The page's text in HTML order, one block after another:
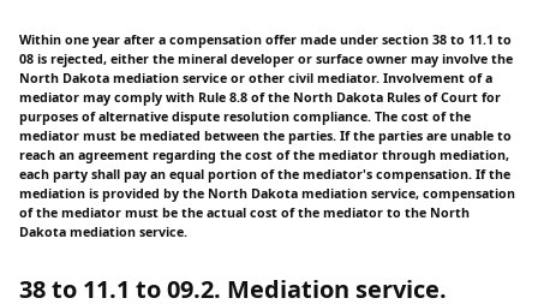
Within one year after a compensation offer made under section 38 to 11.1 to
08 is rejected, either the mineral developer or surface owner may involve the
North Dakota mediation service or other civil mediator. Involvement of a
mediator may comply with Rule 8.8 of the North Dakota Rules of Court for
purposes of alternative dispute resolution compliance. The cost of the
mediator must be mediated between the parties. If the parties are unable to
reach an agreement regarding the cost of the mediator through mediation,
each party shall pay an equal portion of the mediator's compensation. If the
mediation is provided by the North Dakota mediation service, compensation
of the mediator must be the actual cost of the mediator to the North
Dakota mediation service.
38 to 11.1 to 09.2. Mediation service.